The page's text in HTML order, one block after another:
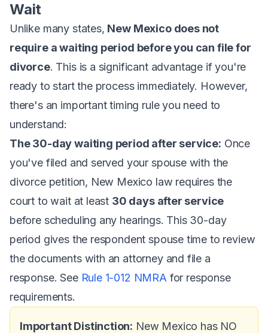
Wait
Unlike many states, New Mexico does not
require a waiting period before you can file for
divorce. This is a significant advantage if you're
ready to start the process immediately. However,
there's an important timing rule you need to
understand:
The 30-day waiting period after service: Once
you've filed and served your spouse with the
divorce petition, New Mexico law requires the
court to wait at least 30 days after service
before scheduling any hearings. This 30-day
period gives the respondent spouse time to review
the documents with an attorney and file a
response. See Rule 1-012 NMRA for response
requirements.
Important Distinction: New Mexico has NO